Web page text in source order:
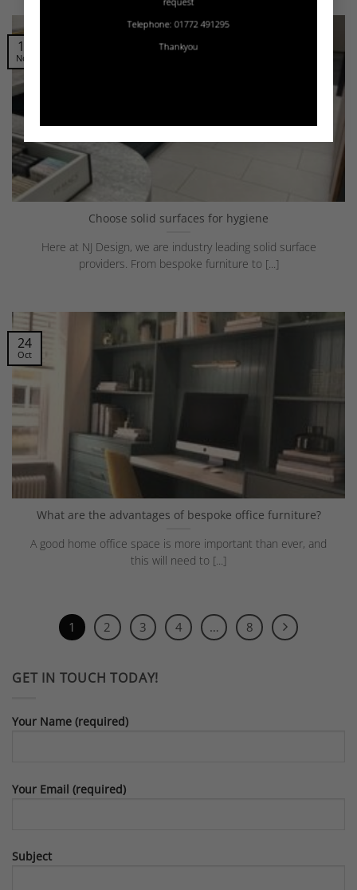
Telephone: 01772 491295
Thankyou
Choose solid surfaces for hygiene
Here at NJ Design, we are industry leading solid surface
providers. From bespoke furniture to [...]
14
Nov
What are the advantages of bespoke office furniture?
A good home office space is more important than ever, and
this will need to [...]
24
Oct
1 2 3 4 … 8
GET IN TOUCH TODAY!
Your Name (required)
Your Email (required)
Subject